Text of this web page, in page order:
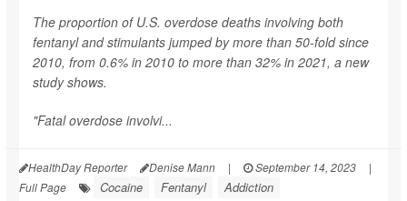
The proportion of U.S. overdose deaths involving both
fentanyl and stimulants jumped by more than 50-fold since
2010, from 0.6% in 2010 to more than 32% in 2021, a new
study shows.
"Fatal overdose involvi...
HealthDay Reporter Denise Mann | September 14, 2023
|
Full Page
Cocaine Fentanyl Addiction